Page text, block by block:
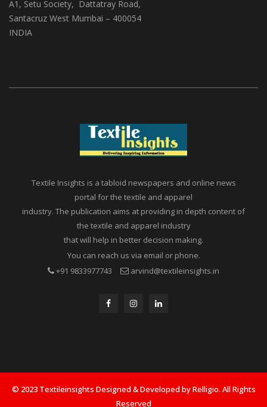
(ABS Media And Events)
A1, Setu Society, Dattatray Road,
Textile Insights is a tabloid newspapers and online news
portal for the textile and apparel
industry. The publication aims at providing in depth content of
the textile and apparel industry
that will help in better decision making.